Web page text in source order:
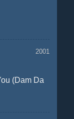
2001
(Dam Da